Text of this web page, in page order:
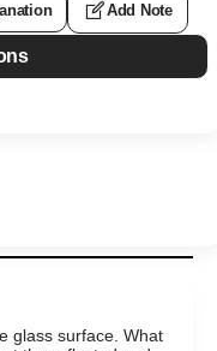
Add Note
glass surface. What